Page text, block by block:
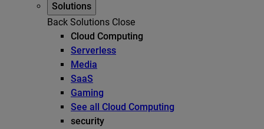
Solutions
Back Solutions Close
Cloud Computing
Serverless
Media
SaaS
Gaming
See all Cloud Computing
security